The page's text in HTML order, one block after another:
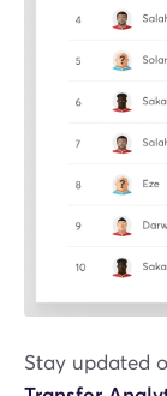
Stay updated